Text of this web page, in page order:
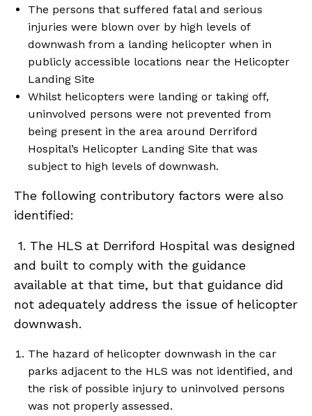
The persons that suffered fatal and serious
injuries were blown over by high levels of
downwash from a landing helicopter when in
publicly accessible locations near the Helicopter
Landing Site
Whilst helicopters were landing or taking off,
uninvolved persons were not prevented from
being present in the area around Derriford
Hospital’s Helicopter Landing Site that was
subject to high levels of downwash.
The following contributory factors were also
identified:
1. The HLS at Derriford Hospital was designed
and built to comply with the guidance
available at that time, but that guidance did
not adequately address the issue of helicopter
downwash.
The hazard of helicopter downwash in the car
parks adjacent to the HLS was not identified, and
the risk of possible injury to uninvolved persons
was not properly assessed.